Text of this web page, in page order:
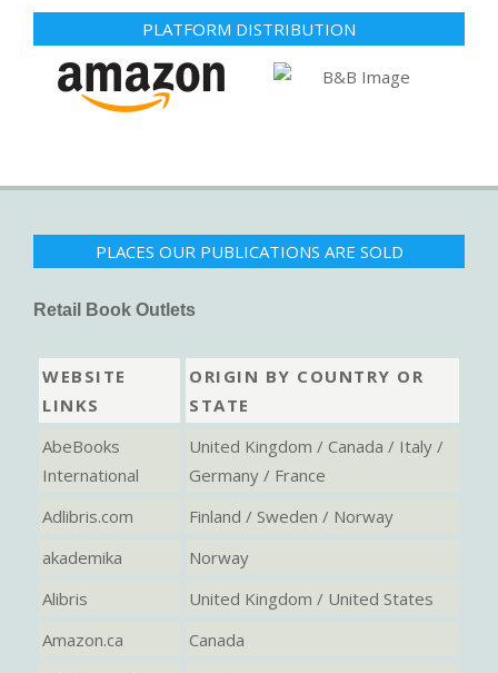
PLATFORM DISTRIBUTION
PLACES OUR PUBLICATIONS ARE SOLD
Retail Book Outlets
WEBSITE
LINKS
ORIGIN BY COUNTRY OR
STATE
AbeBooks
International
United Kingdom / Canada / Italy /
Germany / France
Adlibris.com
Finland / Sweden / Norway
akademika
Norway
Alibris
United Kingdom / United States
Amazon.ca
Canada